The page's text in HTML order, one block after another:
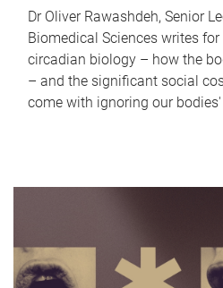
Dr Oliver Rawashdeh, Senior
Biomedical Sciences writes
circadian biology – how the
– and the significant social
come with ignoring our